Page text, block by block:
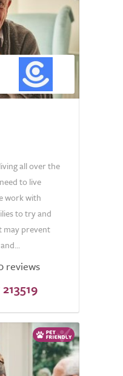
all over the
to live
work with
to try and
may prevent
reviews